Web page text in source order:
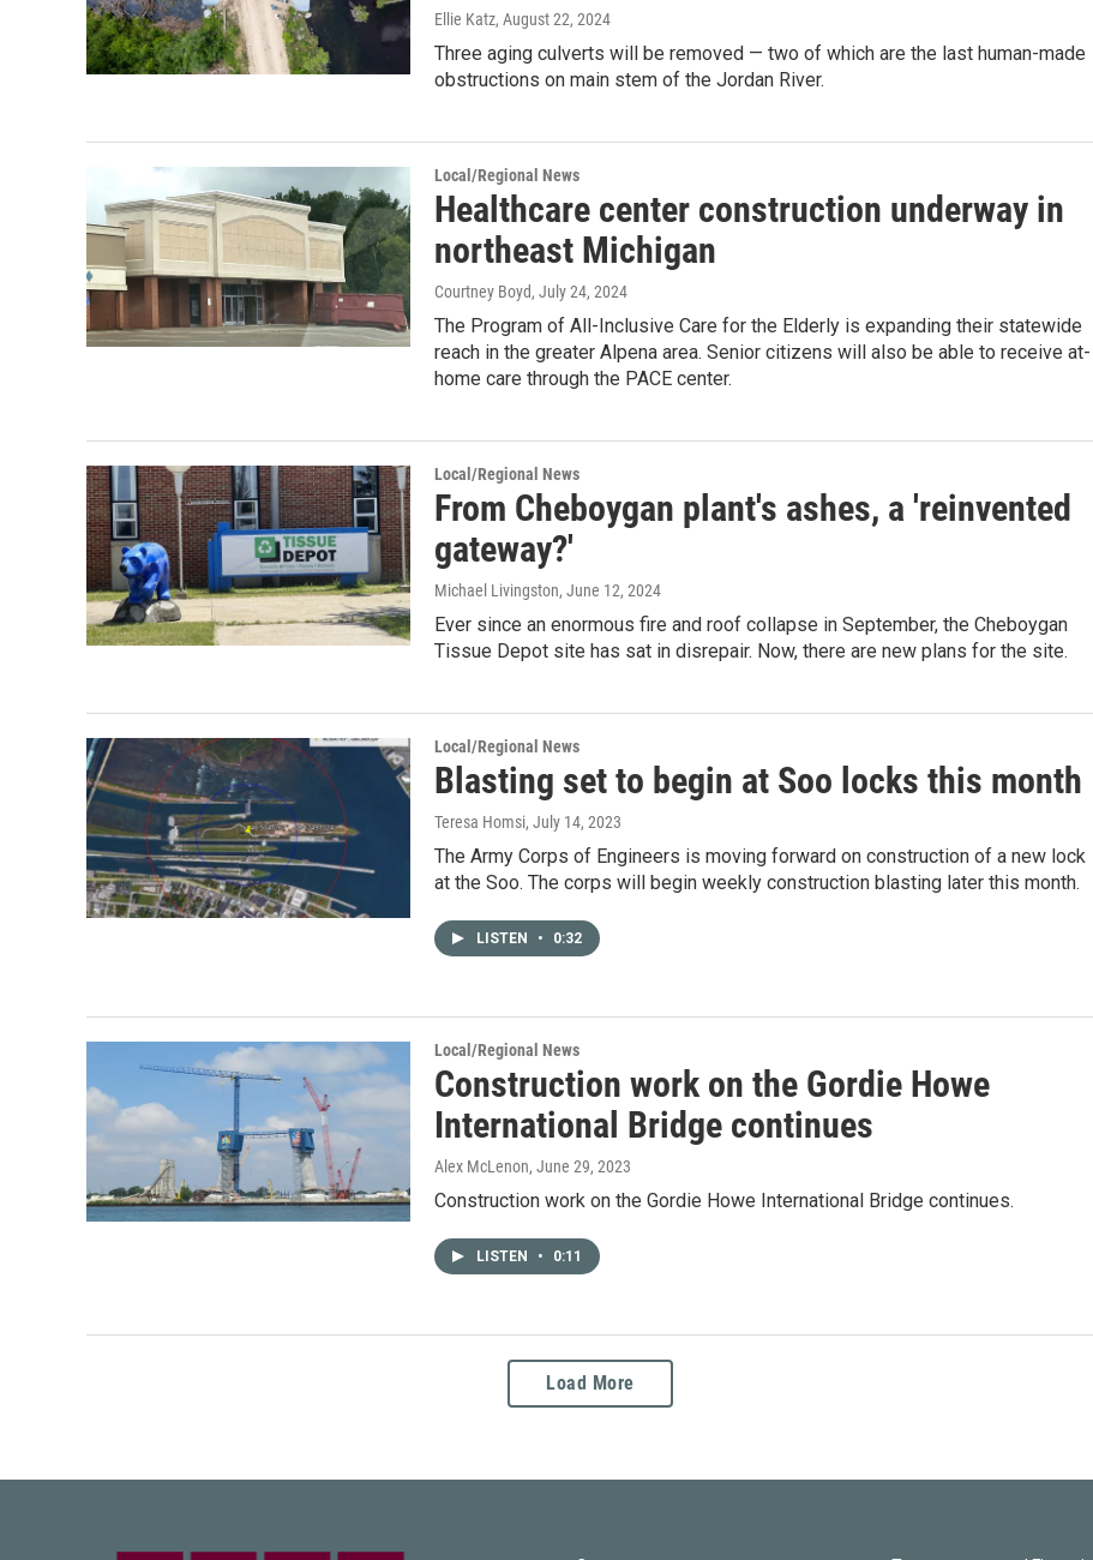
Ellie Katz, August 22, 2024
Three aging culverts will be removed — two of which are the last human-made
obstructions on main stem of the Jordan River.
Local/Regional News
Healthcare center construction underway in
northeast Michigan
Courtney Boyd, July 24, 2024
The Program of All-Inclusive Care for the Elderly is expanding their statewide
reach in the greater Alpena area. Senior citizens will also be able to receive at-
home care through the PACE center.
Local/Regional News
From Cheboygan plant's ashes, a 'reinvented
gateway?'
Michael Livingston, June 12, 2024
Ever since an enormous fire and roof collapse in September, the Cheboygan
Tissue Depot site has sat in disrepair. Now, there are new plans for the site.
Local/Regional News
Blasting set to begin at Soo locks this month
Teresa Homsi, July 14, 2023
The Army Corps of Engineers is moving forward on construction of a new lock
at the Soo. The corps will begin weekly construction blasting later this month.
LISTEN • 0:32
Local/Regional News
Construction work on the Gordie Howe
International Bridge continues
Alex McLenon, June 29, 2023
Construction work on the Gordie Howe International Bridge continues.
LISTEN • 0:11
Load More